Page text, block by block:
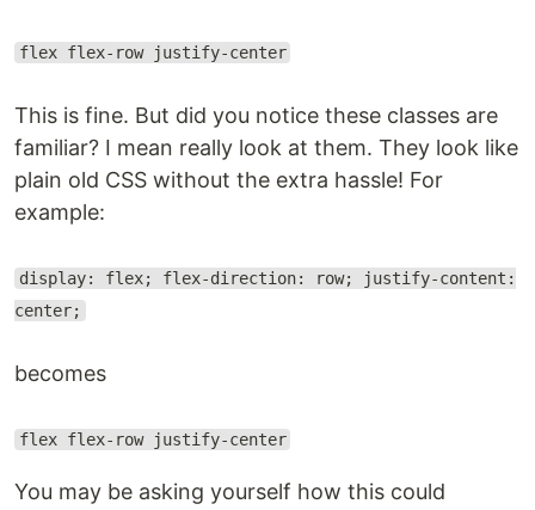
flex flex-row justify-center
This is fine. But did you notice these classes are
familiar? I mean really look at them. They look like
plain old CSS without the extra hassle! For
example:
display: flex; flex-direction: row; justify-content:
center;
becomes
flex flex-row justify-center
You may be asking yourself how this could